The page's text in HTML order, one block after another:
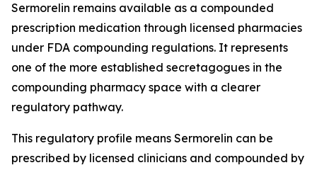
Sermorelin remains available as a compounded
prescription medication through licensed pharmacies
under FDA compounding regulations. It represents
one of the more established secretagogues in the
compounding pharmacy space with a clearer
regulatory pathway.
This regulatory profile means Sermorelin can be
prescribed by licensed clinicians and compounded by